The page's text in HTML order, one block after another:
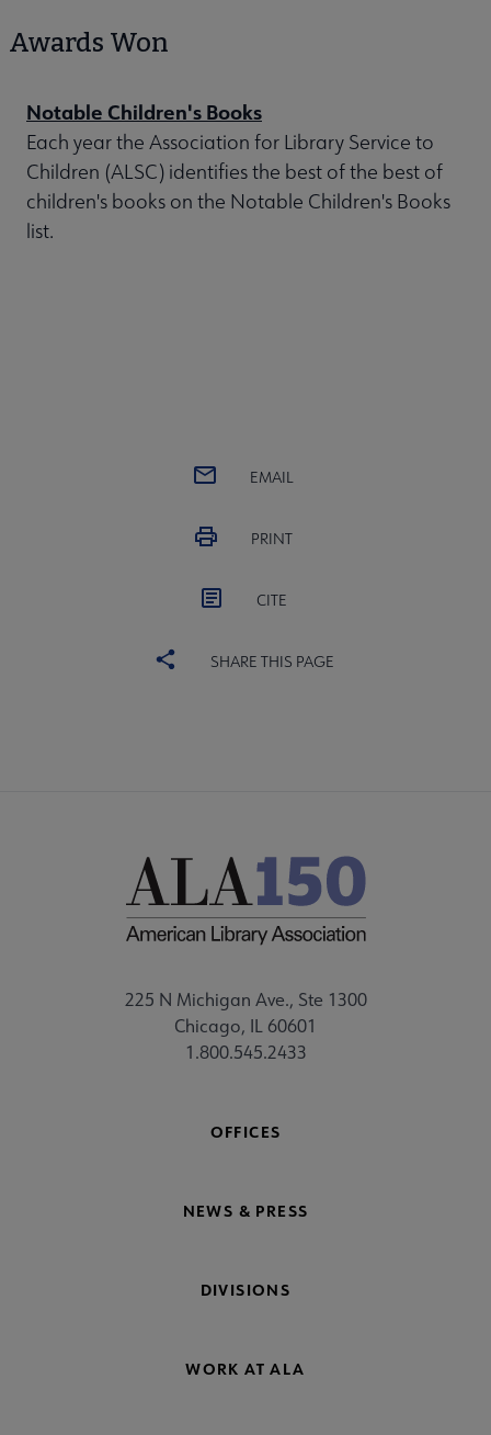
Awards Won
Notable Children's Books
Each year the Association for Library Service to
Children (ALSC) identifies the best of the best of
children's books on the Notable Children's Books
list.
EMAIL
PRINT
CITE
SHARE THIS PAGE
225 N Michigan Ave., Ste 1300
Chicago, IL 60601
1.800.545.2433
OFFICES
NEWS & PRESS
DIVISIONS
WORK AT ALA